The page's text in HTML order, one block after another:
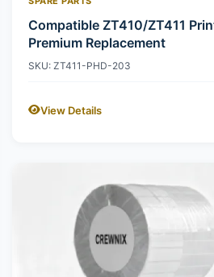
Compatible ZT410/ZT411
Premium Replacement
SKU: ZT411-PHD-203
View Details